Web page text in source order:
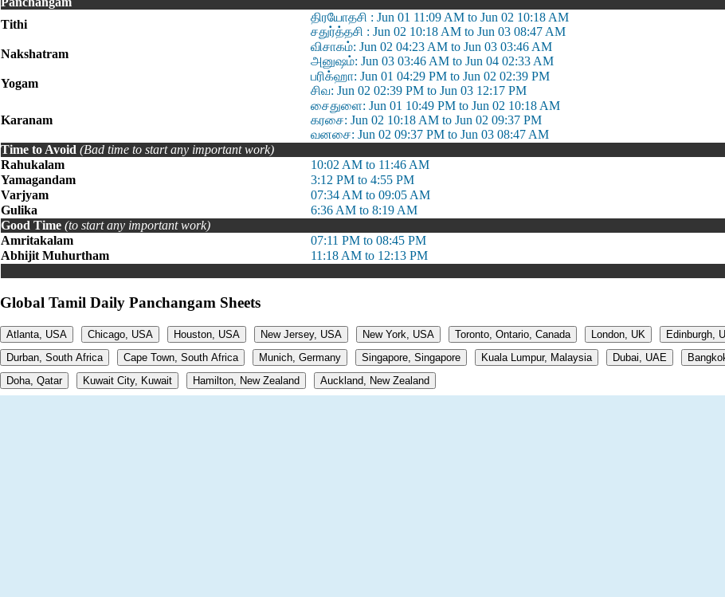
Tithi
திரயோதசி : Jun 01 11:09 AM to Jun 02 10:18 AM
சதுர்த்தசி : Jun 02 10:18 AM to Jun 03 08:47 AM
Nakshatram
விசாகம்: Jun 02 04:23 AM to Jun 03 03:46 AM
அனுஷம்: Jun 03 03:46 AM to Jun 04 02:33 AM
Yogam
பரிக்ஹா: Jun 01 04:29 PM to Jun 02 02:39 PM
சிவ: Jun 02 02:39 PM to Jun 03 12:17 PM
Karanam
சைதுளை: Jun 01 10:49 PM to Jun 02 10:18 AM
கரசை: Jun 02 10:18 AM to Jun 02 09:37 PM
வனசை: Jun 02 09:37 PM to Jun 03 08:47 AM
Time to Avoid (Bad time to start any important work)
Rahukalam
10:02 AM to 11:46 AM
Yamagandam
3:12 PM to 4:55 PM
Varjyam
07:34 AM to 09:05 AM
Gulika
6:36 AM to 8:19 AM
Good Time (to start any important work)
Amritakalam
07:11 PM to 08:45 PM
Abhijit Muhurtham
11:18 AM to 12:13 PM
Global Tamil Daily Panchangam Sheets
Atlanta, USA Chicago, USA Houston, USA New Jersey, USA New York, USA Toronto, Ontario, Canada London, UK Edinburgh,
Durban, South Africa
Cape Town, South Africa Munich, Germany Singapore, Singapore Kuala Lumpur, Malaysia Dubai, UAE
Doha, Qatar
Kuwait City, Kuwait Hamilton, New Zealand Auckland, New Zealand